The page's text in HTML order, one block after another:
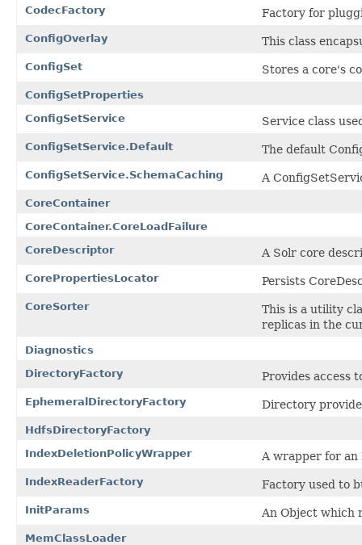
CodecFactory
Factory for
ConfigOverlay This class
ConfigSet Stores a core's
ConfigSetProperties
ConfigSetService
Service class
ConfigSetService.Default The default
ConfigSetService.SchemaCaching A
CoreContainer
CoreContainer.CoreLoadFailure
CoreDescriptor
A Solr core
CorePropertiesLocator Persists
CoreSorter
This is a utility
replicas in the
Diagnostics
DirectoryFactory
Provides access
EphemeralDirectoryFactory Directory
HdfsDirectoryFactory
IndexDeletionPolicyWrapper
A wrapper for an
IndexReaderFactory Factory used to
InitParams An Object which
MemClassLoader